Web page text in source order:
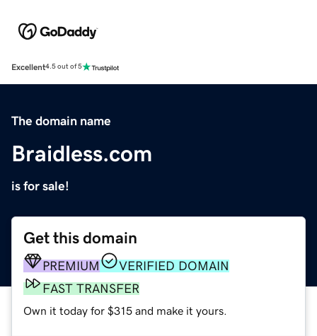
Excellent4.5 out of 5
The domain name
Braidless.com
is for sale!
Get this domain
PREMIUM
VERIFIED DOMAIN
FAST TRANSFER
Own it today for $315 and make it yours.